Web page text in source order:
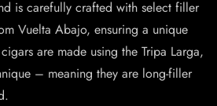
is carefully crafted with select filler
Vuelta Abajo, ensuring a unique
are made using the Tripa Larga,
– meaning they are long-filler